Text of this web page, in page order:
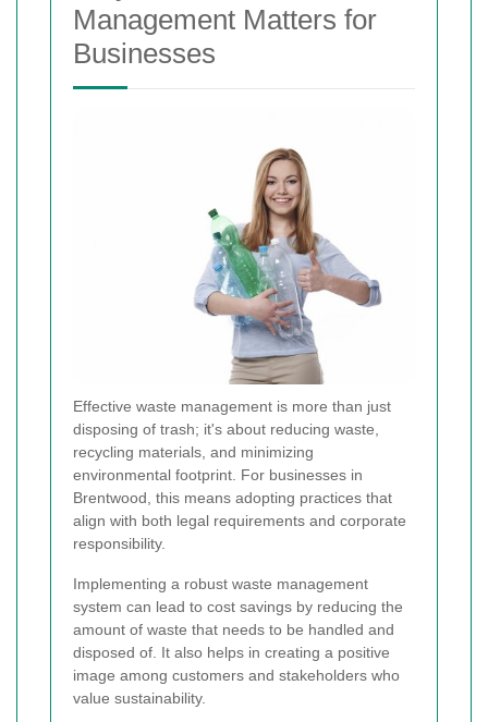
Management Matters for
Businesses
Effective waste management is more than just
disposing of trash; it's about reducing waste,
recycling materials, and minimizing
environmental footprint. For businesses in
Brentwood, this means adopting practices that
align with both legal requirements and corporate
responsibility.
Implementing a robust waste management
system can lead to cost savings by reducing the
amount of waste that needs to be handled and
disposed of. It also helps in creating a positive
image among customers and stakeholders who
value sustainability.